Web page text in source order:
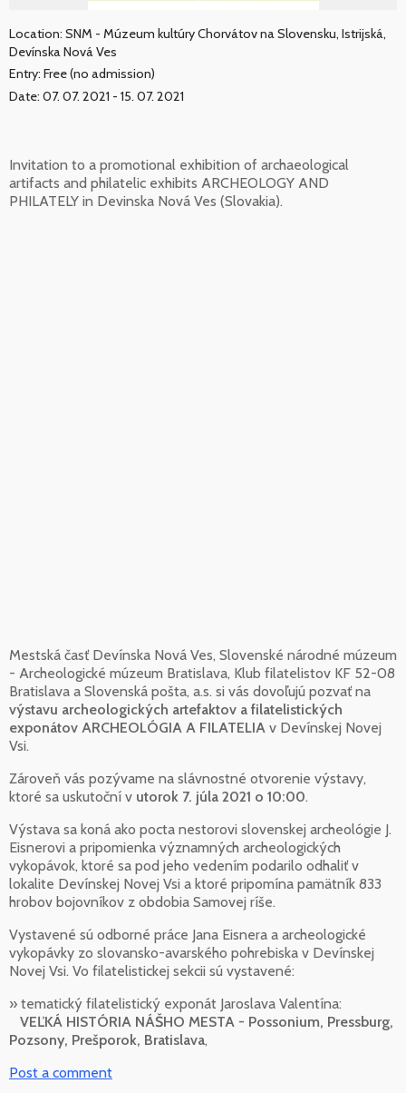
Location: SNM - Múzeum kultúry Chorvátov na Slovensku, Istrijská,
Devínska Nová Ves
Entry: Free (no admission)
Date: 07. 07. 2021 - 15. 07. 2021
Invitation to a promotional exhibition of archaeological
artifacts and philatelic exhibits ARCHEOLOGY AND
PHILATELY in Devinska Nová Ves (Slovakia).
Mestská časť Devínska Nová Ves, Slovenské národné múzeum
- Archeologické múzeum Bratislava, Klub filatelistov KF 52-08
Bratislava a Slovenská pošta, a.s. si vás dovoľujú pozvať na
výstavu archeologických artefaktov a filatelistických
exponátov ARCHEOLÓGIA A FILATELIA v Devínskej Novej
Vsi.
Zároveň vás pozývame na slávnostné otvorenie výstavy,
ktoré sa uskutoční v utorok 7. júla 2021 o 10:00.
Výstava sa koná ako pocta nestorovi slovenskej archeológie J.
Eisnerovi a pripomienka významných archeologických
vykopávok, ktoré sa pod jeho vedením podarilo odhaliť v
lokalite Devínskej Novej Vsi a ktoré pripomína pamätník 833
hrobov bojovníkov z obdobia Samovej ríše.
Vystavené sú odborné práce Jana Eisnera a archeologické
vykopávky zo slovansko-avarského pohrebiska v Devínskej
Novej Vsi. Vo filatelistickej sekcii sú vystavené:
» tematický filatelistický exponát Jaroslava Valentína:
VEĽKÁ HISTÓRIA NÁŠHO MESTA - Possonium, Pressburg,
Pozsony, Prešporok, Bratislava,
Post a comment